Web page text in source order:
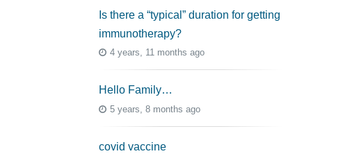
Is there a “typical” duration for getting
immunotherapy?
4 years, 11 months ago
Hello Family…
5 years, 8 months ago
covid vaccine